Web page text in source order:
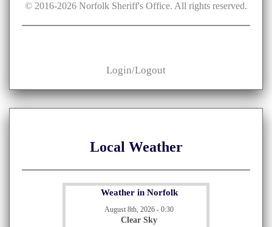
© 2016-2026 Norfolk Sheriff's Office. All rights reserved.
Login/Logout
Local Weather
Weather in Norfolk
August 8th, 2026 - 0:30
Clear Sky